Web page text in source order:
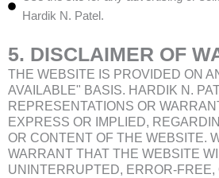
Hardik N. Patel.
5. DISCLAIMER OF
THE WEBSITE IS PROVIDED ON
AVAILABLE" BASIS. HARDIK N.
REPRESENTATIONS OR
EXPRESS OR IMPLIED,
OR CONTENT OF THE WEBSITE.
WARRANT THAT THE WEBSITE
UNINTERRUPTED, ERROR-FREE,